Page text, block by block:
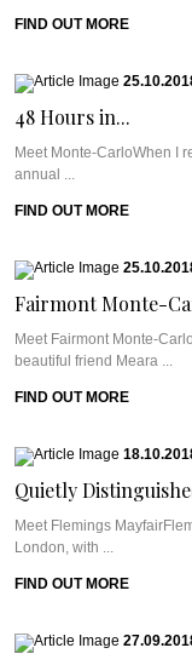
FIND OUT MORE
48 Hours in...
Meet Monte-CarloWhen I
annual ...
FIND OUT MORE
Fairmont Monte-
Meet Fairmont Monte-
beautiful friend Meara ...
FIND OUT MORE
Quietly
Meet Flemings
London, with ...
FIND OUT MORE